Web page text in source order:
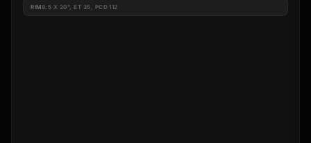
RIM8.5 X 20", ET 35, PCD 112